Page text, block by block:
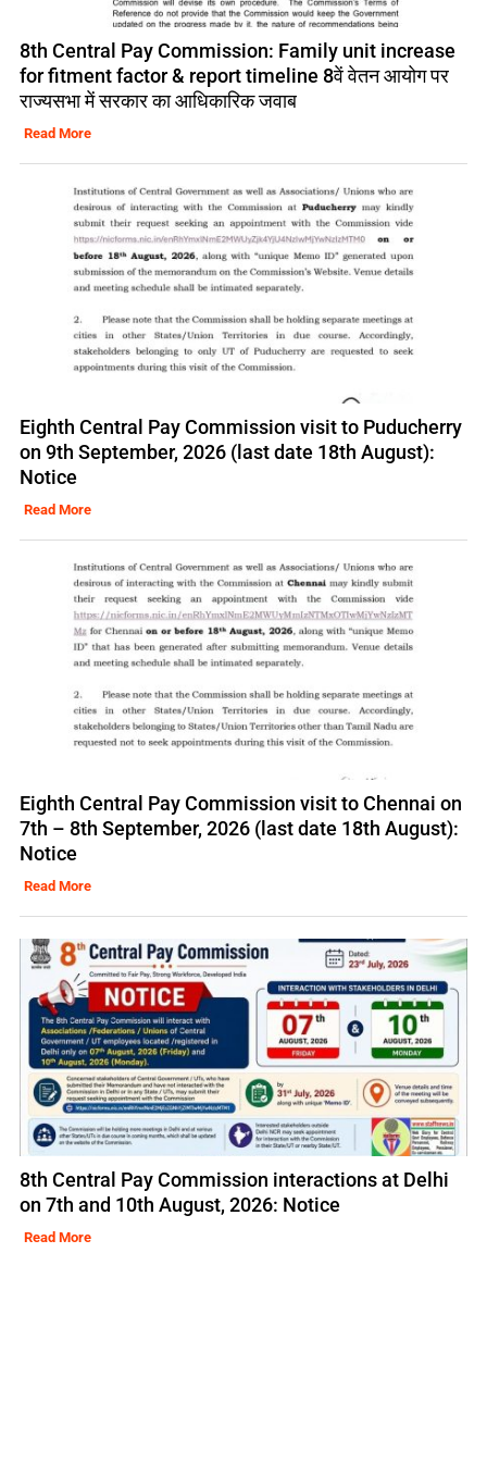
8th Central Pay Commission: Family unit increase
for fitment factor & report timeline 8वें वेतन आयोग पर
राज्यसभा में सरकार का आधिकारिक जवाब
Read More
Eighth Central Pay Commission visit to Puducherry
on 9th September, 2026 (last date 18th August):
Notice
Read More
Eighth Central Pay Commission visit to Chennai on
7th – 8th September, 2026 (last date 18th August):
Notice
Read More
8th Central Pay Commission interactions at Delhi
on 7th and 10th August, 2026: Notice
Read More